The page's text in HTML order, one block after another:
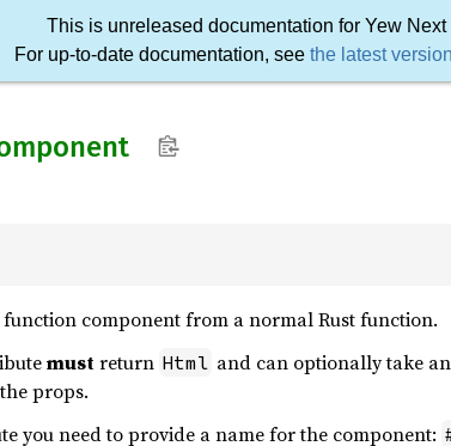
This is unreleased documentation for Yew Next
For up-to-date documentation, see the latest
component from a normal Rust function.
mustreturn Html and can optionally take
props.
you need to provide a name for the component: